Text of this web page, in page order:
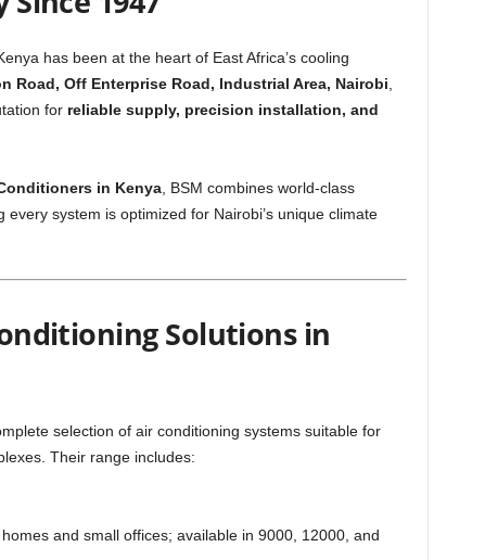
has been at the heart of East Africa’s cooling
Road, Off Enterprise Road, Industrial Area, Nairobi
for reliable supply, precision installation, and
in Kenya, BSM combines world-class
system is optimized for Nairobi’s unique climate
Solutions in
selection of air conditioning systems suitable for
Their range includes:
and small offices; available in 9000, 12000, and